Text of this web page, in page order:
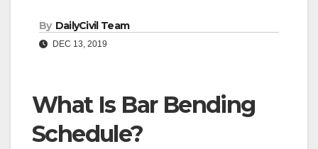
By DailyCivil Team
DEC 13, 2019
What Is Bar Bending
Schedule?